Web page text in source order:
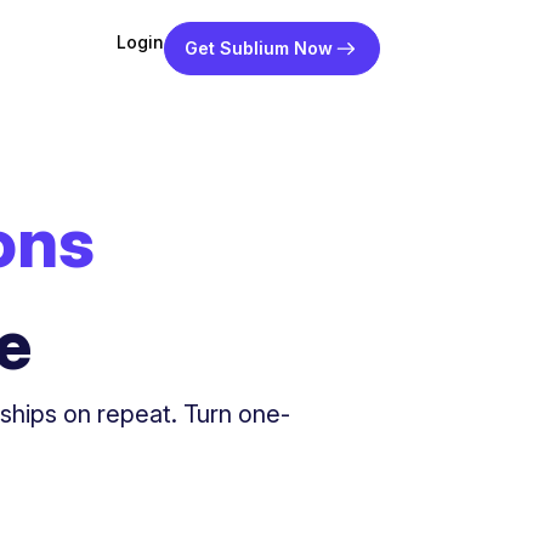
Login Get Sublium Now
on repeat. Turn one-